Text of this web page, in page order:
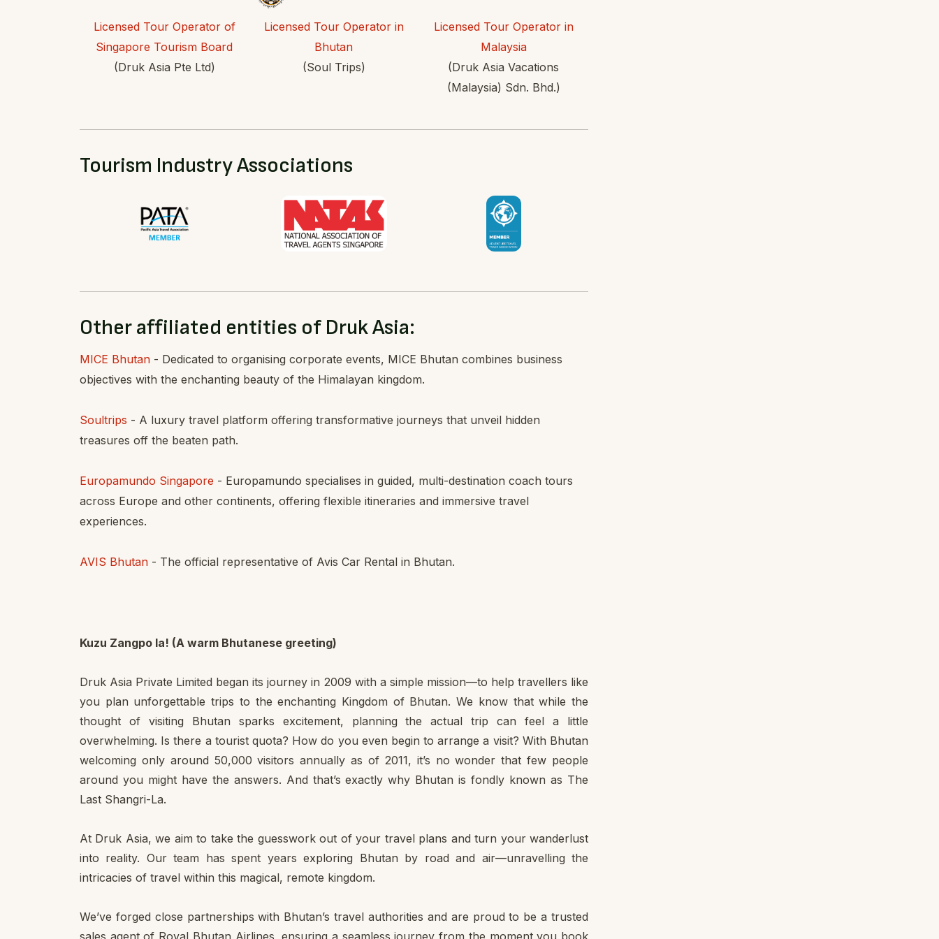
Licensed Tour Operator of
Singapore Tourism Board
(Druk Asia Pte Ltd)
Licensed Tour Operator in
Bhutan
(Soul Trips)
Licensed Tour Operator in
Malaysia
(Druk Asia Vacations
(Malaysia) Sdn. Bhd.)
Tourism Industry Associations
Other affiliated entities of Druk Asia:
MICE Bhutan - Dedicated to organising corporate events, MICE Bhutan combines business
objectives with the enchanting beauty of the Himalayan kingdom.
Soultrips - A luxury travel platform offering transformative journeys that unveil hidden
treasures off the beaten path.
Europamundo Singapore - Europamundo specialises in guided, multi-destination coach tours
across Europe and other continents, offering flexible itineraries and immersive travel
experiences.
AVIS Bhutan - The official representative of Avis Car Rental in Bhutan.
Kuzu Zangpo la! (A warm Bhutanese greeting)
Druk Asia Private Limited began its journey in 2009 with a simple mission—to help travellers like
you plan unforgettable trips to the enchanting Kingdom of Bhutan. We know that while the
thought of visiting Bhutan sparks excitement, planning the actual trip can feel a little
overwhelming. Is there a tourist quota? How do you even begin to arrange a visit? With Bhutan
welcoming only around 50,000 visitors annually as of 2011, it’s no wonder that few people
around you might have the answers. And that’s exactly why Bhutan is fondly known as The
Last Shangri-La.
At Druk Asia, we aim to take the guesswork out of your travel plans and turn your wanderlust
into reality. Our team has spent years exploring Bhutan by road and air—unravelling the
intricacies of travel within this magical, remote kingdom.
We’ve forged close partnerships with Bhutan’s travel authorities and are proud to be a trusted